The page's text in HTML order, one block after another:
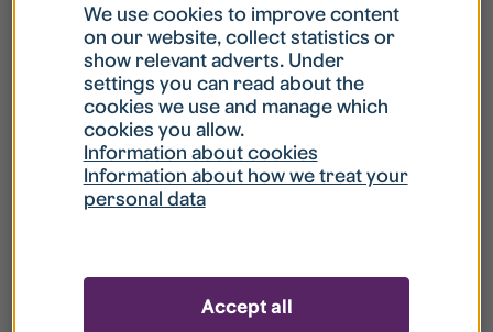
What is my username?
What do I do if my account is locked?
What do I do if I forget my password?
your register?
We use cookies to improve content
on our website, collect statistics or
show relevant adverts. Under
settings you can read about the
cookies we use and manage which
cookies you allow.
Information about cookies
Information about how we treat your
personal data
Accept all